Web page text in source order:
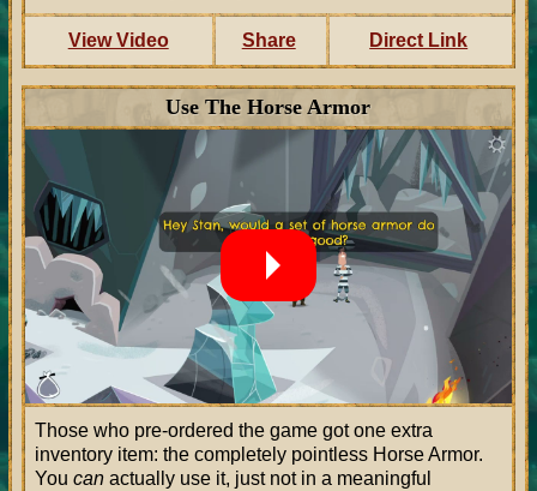
View Video Share Direct Link
Use The Horse Armor
Those who pre-ordered the game got one extra
inventory item: the completely pointless Horse Armor.
You canactually use it, just not in a meaningful